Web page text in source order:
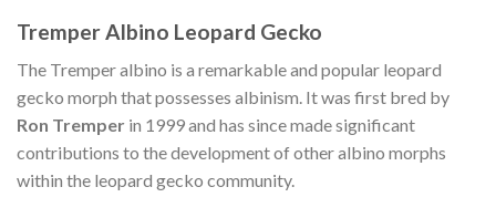
Tremper Albino Leopard Gecko
The Tremper albino is a remarkable and popular leopard
gecko morph that possesses albinism. It was first bred by
Ron Tremper in 1999 and has since made significant
contributions to the development of other albino morphs
within the leopard gecko community.